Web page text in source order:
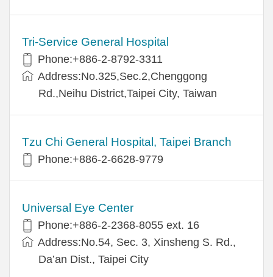
Tri-Service General Hospital
Phone:+886-2-8792-3311
Address:No.325,Sec.2,Chenggong
Rd.,Neihu District,Taipei City, Taiwan
Tzu Chi General Hospital, Taipei Branch
Phone:+886-2-6628-9779
Universal Eye Center
Phone:+886-2-2368-8055 ext. 16
Address:No.54, Sec. 3, Xinsheng S. Rd.,
Da’an Dist., Taipei City